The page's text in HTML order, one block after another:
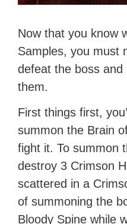
Now that you know
Samples, you must
defeat the boss
them.
First things first,
summon the Brain
fight it. To summon
destroy 3 Crimson
scattered in a
of summoning the
Bloody Spine while